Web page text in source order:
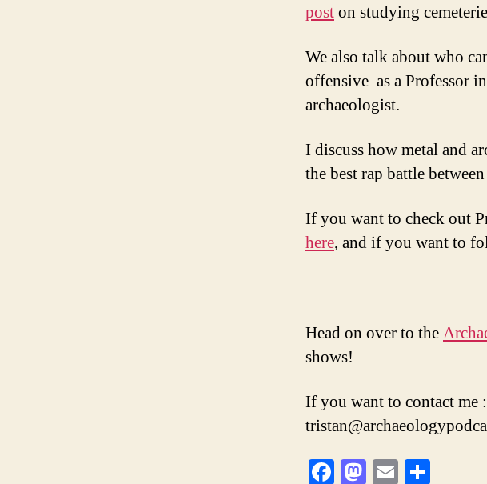
poston studying
We also talk about who
offensive as a Professor
archaeologist.
I discuss how metal and
the best rap battle
If you want to check out
here, and if you want to
Head on over to the
shows!
If you want to contact me
F
M E